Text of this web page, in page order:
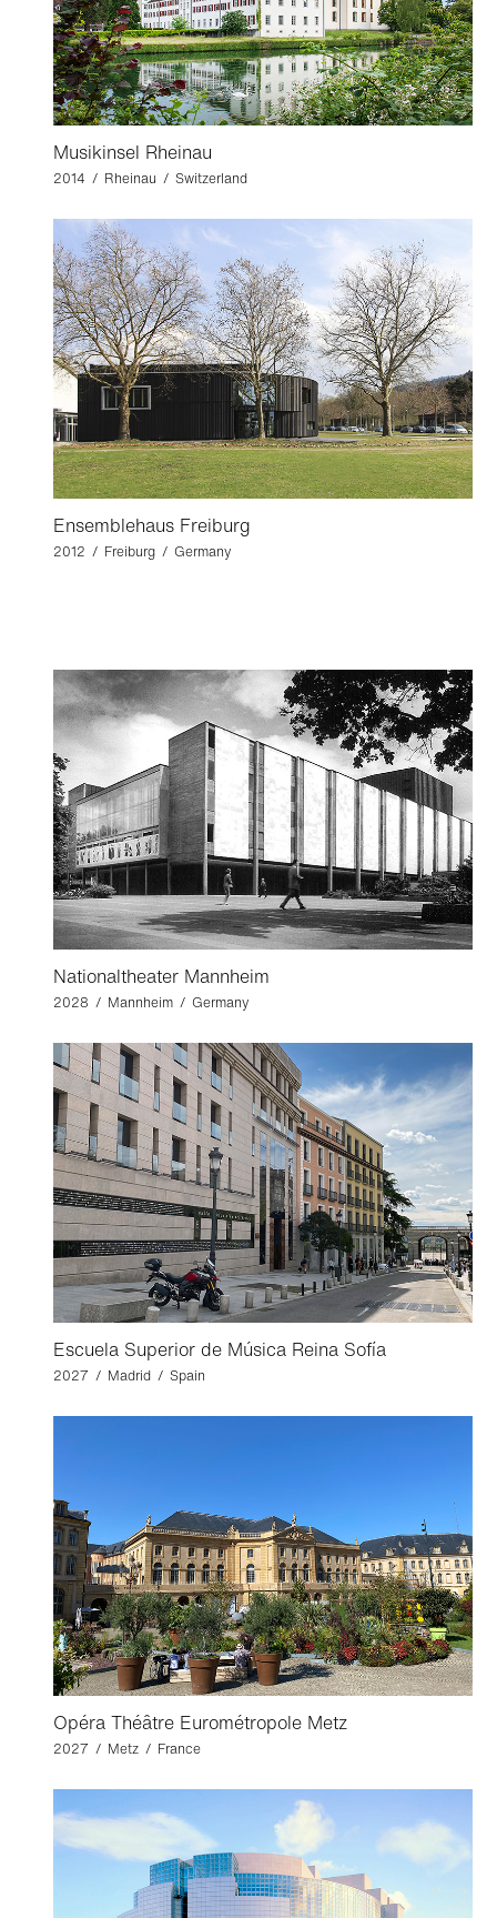
Musikinsel Rheinau
2014 / Rheinau / Switzerland
Ensemblehaus Freiburg
2012 / Freiburg / Germany
Nationaltheater Mannheim
2028 / Mannheim / Germany
Escuela Superior de Música Reina Sofía
2027 / Madrid / Spain
Opéra Théâtre Eurométropole Metz
2027 / Metz / France